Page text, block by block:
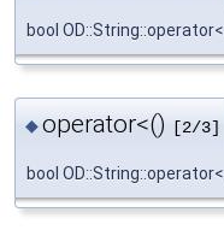
bool OD::String::operator<
◆operator<() [2/3]
bool OD::String::operator<